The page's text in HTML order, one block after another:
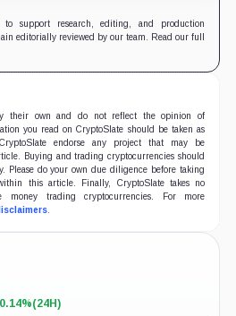
support research, editing, and production
editorially reviewed by our team. Read our full
their own and do not reflect the opinion of
you read on CryptoSlate should be taken as
endorse any project that may be
Buying and trading cryptocurrencies should
Please do your own due diligence before taking
this article. Finally, CryptoSlate takes no
money trading cryptocurrencies. For more
.
+0.14%
0.14%(24H)